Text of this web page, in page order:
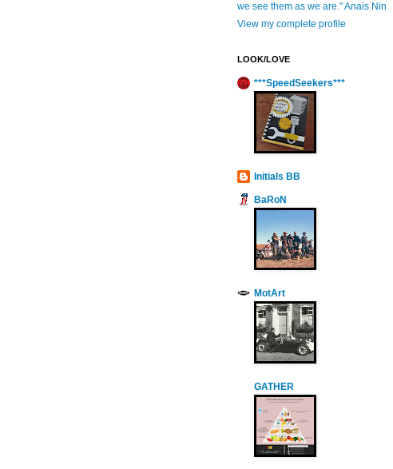
we see them as we are." Anais Nin
View my complete profile
LOOK/LOVE
***SpeedSeekers***
Initials BB
BaRoN
MotArt
GATHER